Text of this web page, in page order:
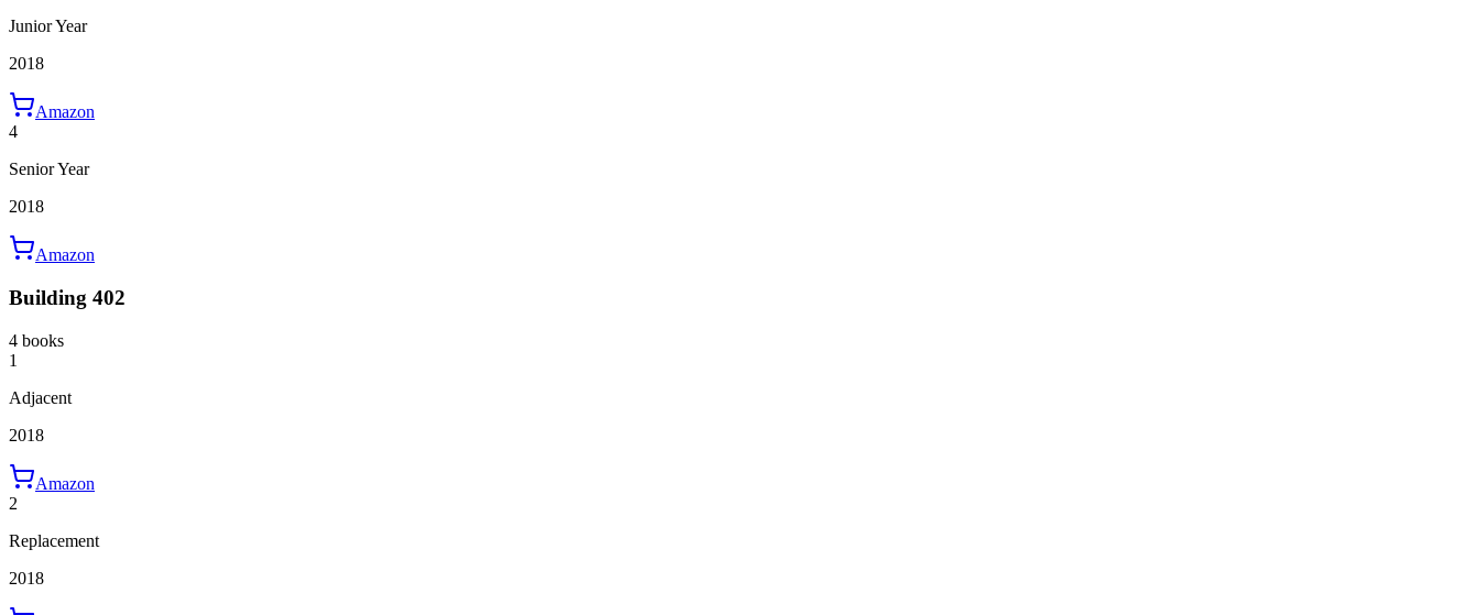
Junior Year
2018
Amazon
4
Senior Year
2018
Amazon
Building 402
4 books
1
Adjacent
2018
Amazon
2
Replacement
2018